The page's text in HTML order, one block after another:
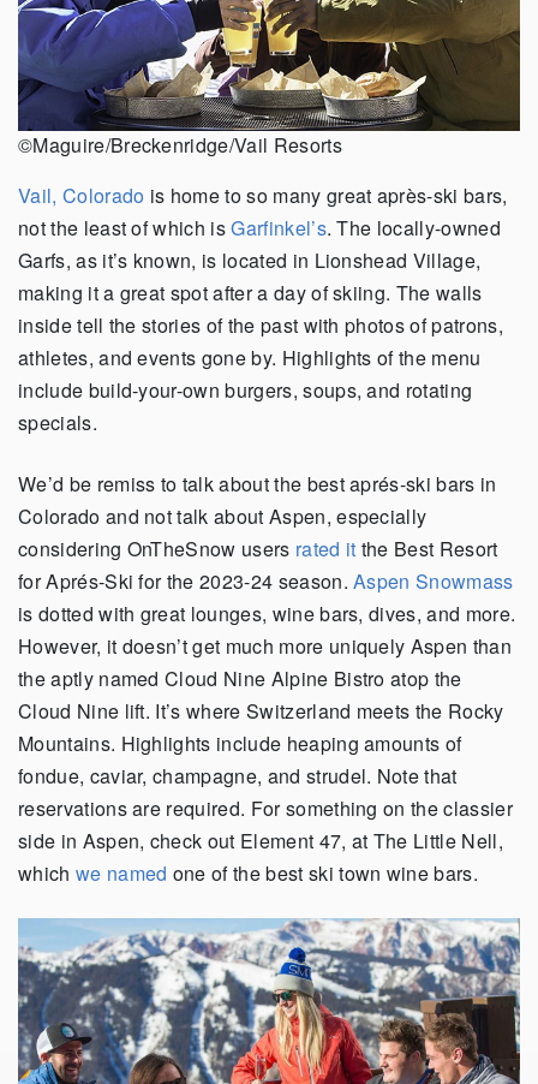
©Maguire/Breckenridge/Vail Resorts
Vail, Colorado is home to so many great après-ski bars,
not the least of which isGarfinkel’s. The locally-owned
Garfs, as it’s known, is located in Lionshead Village,
making it a great spot after a day of skiing. The walls
inside tell the stories of the past with photos of patrons,
athletes, and events gone by. Highlights of the menu
include build-your-own burgers, soups, and rotating
specials.
We’d be remiss to talk about the best aprés-ski bars in
Colorado and not talk about Aspen, especially
considering OnTheSnow users rated it the Best Resort
for Aprés-Ski for the 2023-24 season.Aspen Snowmass
is dotted with great lounges, wine bars, dives, and more.
However, it doesn’t get much more uniquely Aspen than
the aptly named Cloud Nine Alpine Bistro atop the
Cloud Nine lift. It’s where Switzerland meets the Rocky
Mountains. Highlights include heaping amounts of
fondue, caviar, champagne, and strudel. Note that
reservations are required. For something on the classier
side in Aspen, check out Element 47, at The Little Nell,
which we named one of the best ski town wine bars.